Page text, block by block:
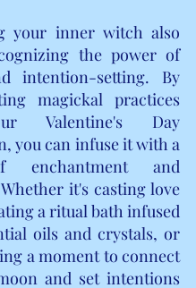
your inner witch also
the power of
intention-setting. By
magickal practices
Valentine's Day
you can infuse it with a
enchantment and
it's casting love
a ritual bath infused
oils and crystals, or
a moment to connect
and set intentions